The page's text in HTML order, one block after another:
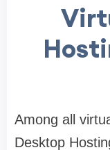
Among all
Desktop